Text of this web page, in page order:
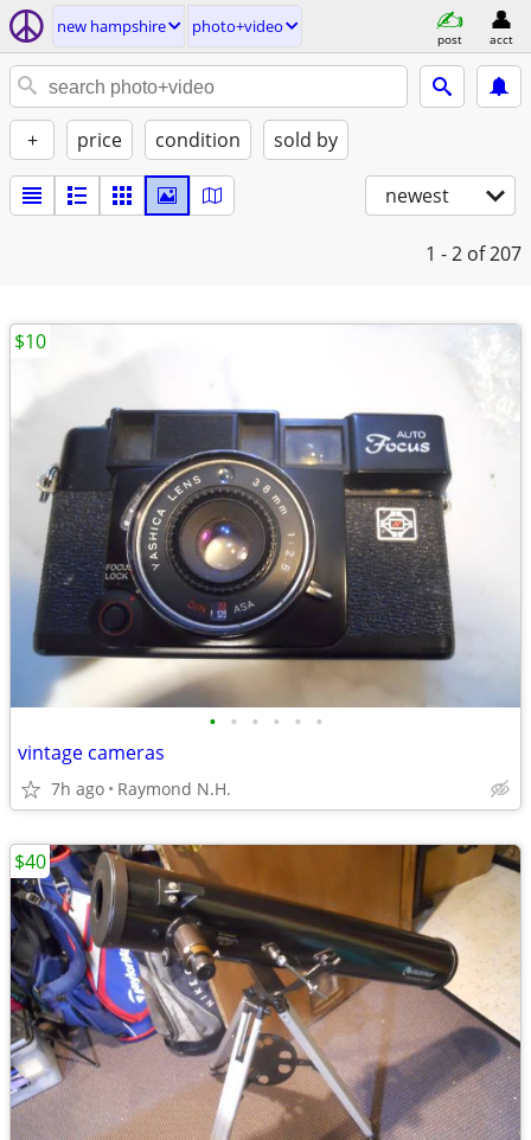
new hampshire photo+video
post acct
+ price condition sold by
newest
1 - 2 of 207
• • • • • •
vintage cameras
7h ago Raymond N.H.
$10
$40